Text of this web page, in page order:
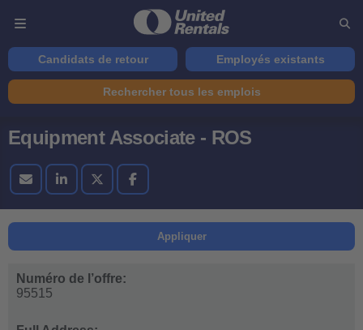
Candidats de retour Employés existants
Rechercher tous les emplois
Equipment Associate - ROS
Appliquer
Numéro de l’offre:
95515